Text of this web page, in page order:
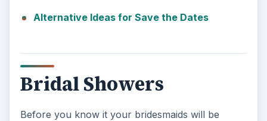
Alternative Ideas for Save the Dates
Bridal Showers
Before you know it your bridesmaids will be